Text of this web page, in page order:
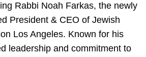
Rabbi Noah Farkas, the newly
President & CEO of Jewish
Los Angeles. Known for his
leadership and commitment to